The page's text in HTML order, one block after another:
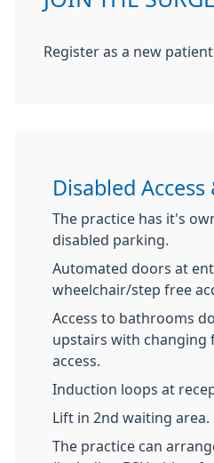
Register as a new patient
Disabled Access
The practice has it's
disabled parking.
Automated doors at
wheelchair/step free
Access to bathrooms
upstairs with changing
access.
Induction loops at
Lift in 2nd waiting area.
The practice can